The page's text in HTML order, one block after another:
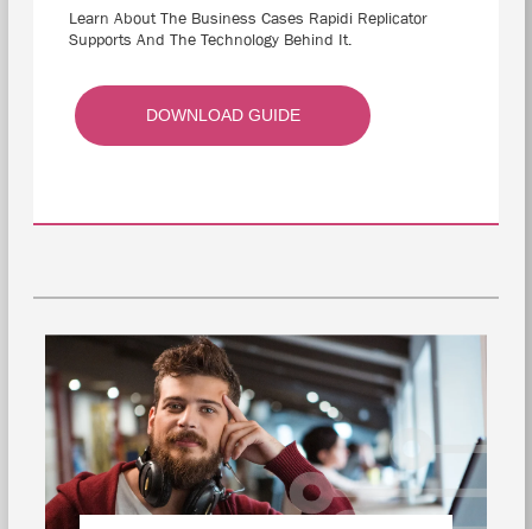
Learn About The Business Cases Rapidi Replicator
Supports And The Technology Behind It.
DOWNLOAD GUIDE